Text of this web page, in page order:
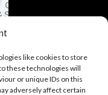
like cookies to store
these technologies will
or unique IDs on this
adversely affect certain